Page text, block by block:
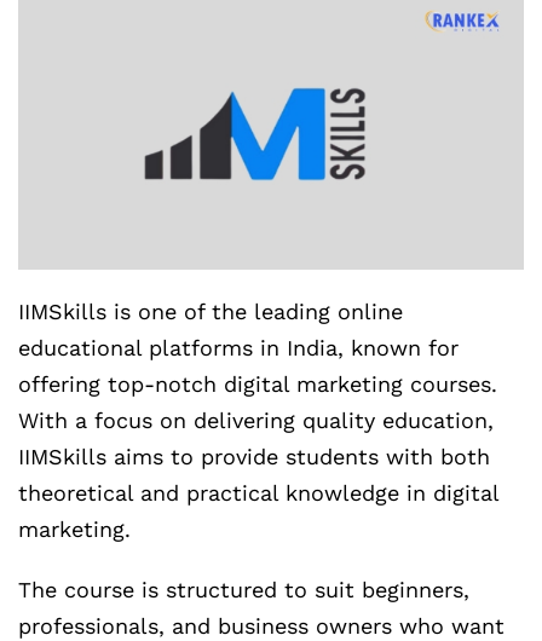
IIMSkills is one of the leading online
educational platforms in India, known for
offering top-notch digital marketing courses.
With a focus on delivering quality education,
IIMSkills aims to provide students with both
theoretical and practical knowledge in digital
marketing.
The course is structured to suit beginners,
professionals, and business owners who want